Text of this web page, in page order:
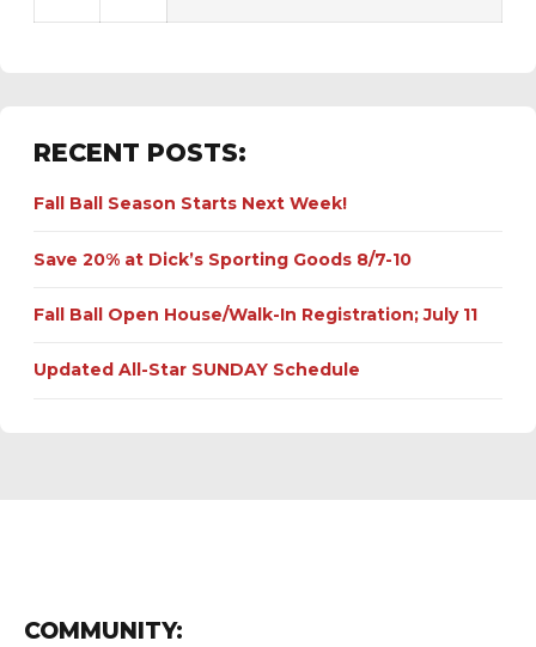
RECENT POSTS:
Fall Ball Season Starts Next Week!
Save 20% at Dick’s Sporting Goods 8/7-10
Fall Ball Open House/Walk-In Registration; July 11
Updated All-Star SUNDAY Schedule
COMMUNITY: